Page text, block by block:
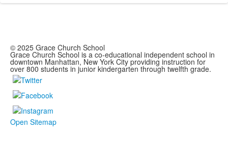
© 2025 Grace Church School
Grace Church School is a co-educational independent school in
downtown Manhattan, New York City providing instruction for
over 800 students in junior kindergarten through twelfth grade.
Open Sitemap